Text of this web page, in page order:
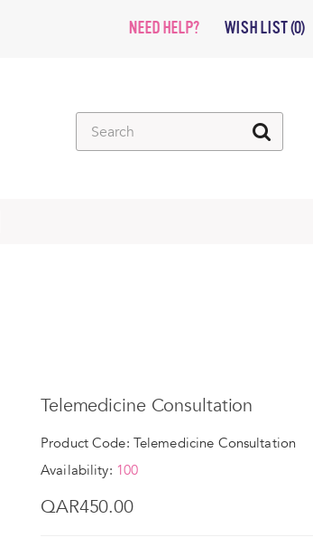
NEED HELP? WISH LIST (0)
Telemedicine Consultation
Product Code: Telemedicine Consultation
Availability: 100
QAR450.00